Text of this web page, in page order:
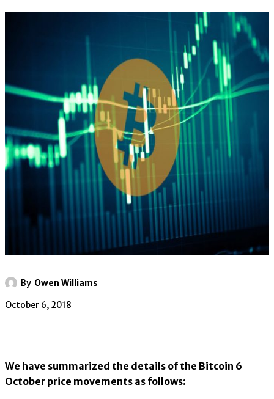
By Owen Williams
October 6, 2018
We have summarized the details of the Bitcoin 6
October price movements as follows: